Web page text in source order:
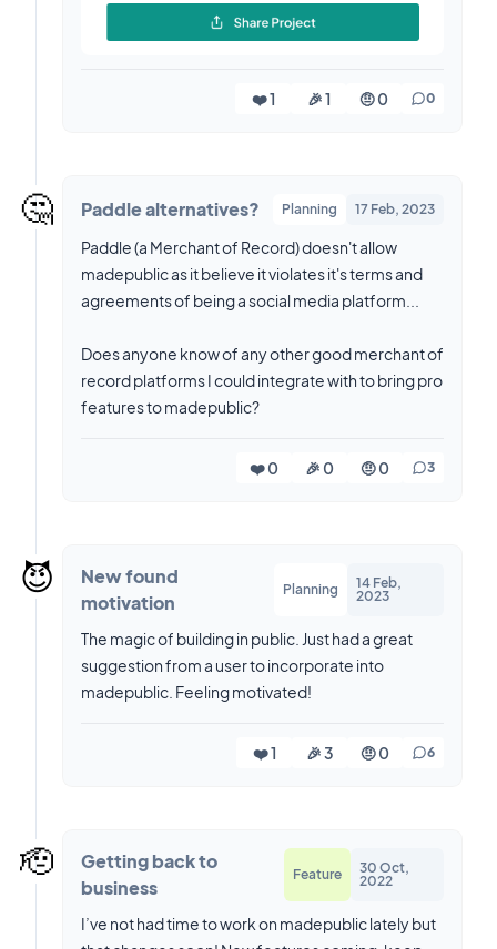
❤️ 1 🎉 1 🤨 0 0
🤔 Paddle alternatives? Planning 17 Feb, 2023
Paddle (a Merchant of Record) doesn't allow
madepublic as it believe it violates it's terms and
agreements of being a social media platform...
Does anyone know of any other good merchant of
record platforms I could integrate with to bring pro
features to madepublic?
❤️ 0 🎉 0 🤨 0 3
😈
New found
motivation
Planning
14 Feb,
2023
The magic of building in public. Just had a great
suggestion from a user to incorporate into
madepublic. Feeling motivated!
❤️ 1 🎉 3 🤨 0 6
🫡
Getting back to
business
Feature
30 Oct,
2022
I’ve not had time to work on madepublic lately but